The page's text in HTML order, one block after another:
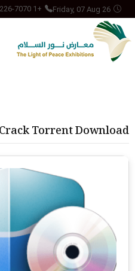
Friday, 07 Aug 26
+1 229-226-7070
Crack Torrent Download